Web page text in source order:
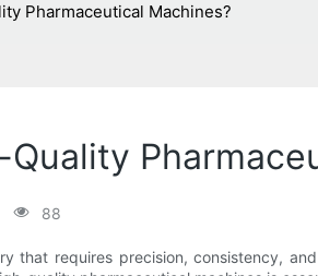
Pharmaceutical Machines?
88
that requires precision, consistency,